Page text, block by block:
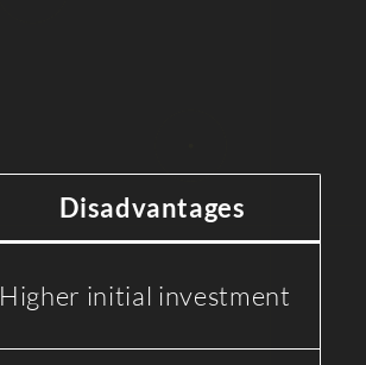
Disadvantages
Higher initial investment